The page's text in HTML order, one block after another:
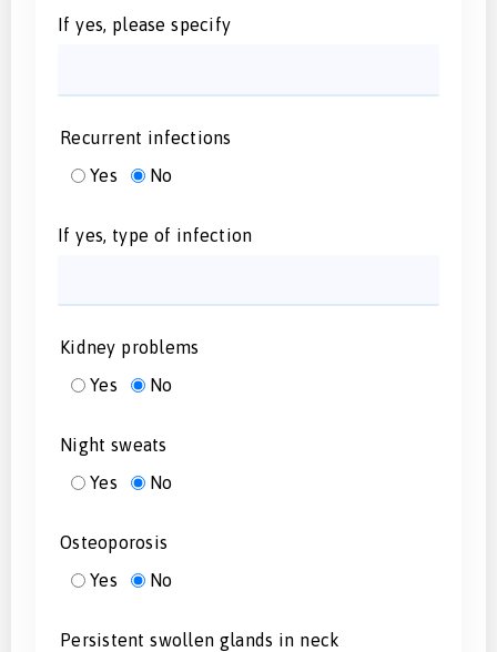
If yes, please specify
Recurrent infections
Yes
No
If yes, type of infection
Kidney problems
Yes
No
Night sweats
Yes
No
Osteoporosis
Yes
No
Persistent swollen glands in neck